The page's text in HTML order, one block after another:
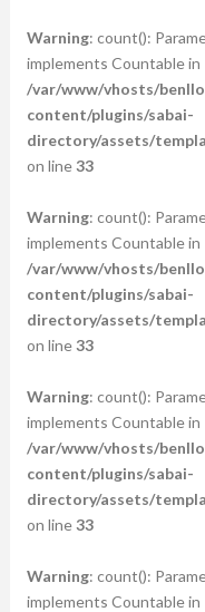
Warning: count():
implements Countable in
/var/www/vhosts/
content/plugins/sabai-
directory/assets/
on line33
Warning: count():
implements Countable in
/var/www/vhosts/
content/plugins/sabai-
directory/assets/
on line33
Warning: count():
implements Countable in
/var/www/vhosts/
content/plugins/sabai-
directory/assets/
on line33
Warning: count():
implements Countable in